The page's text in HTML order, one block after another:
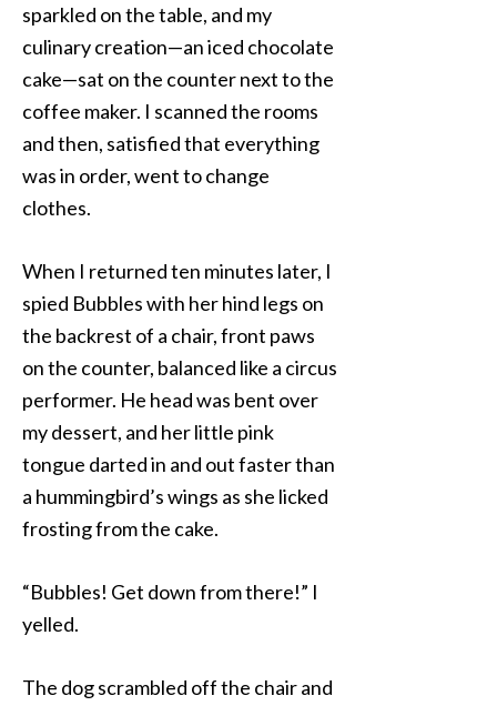
sparkled on the table, and my
culinary creation—an iced chocolate
cake—sat on the counter next to the
coffee maker. I scanned the rooms
and then, satisfied that everything
was in order, went to change
clothes.
When I returned ten minutes later, I
spied Bubbles with her hind legs on
the backrest of a chair, front paws
on the counter, balanced like a circus
performer. He head was bent over
my dessert, and her little pink
tongue darted in and out faster than
a hummingbird’s wings as she licked
frosting from the cake.
“Bubbles! Get down from there!” I
yelled.
The dog scrambled off the chair and